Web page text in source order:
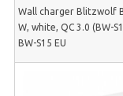
Wall charger Blitzwolf
W, white, QC 3.0 (BW-
BW-S15 EU